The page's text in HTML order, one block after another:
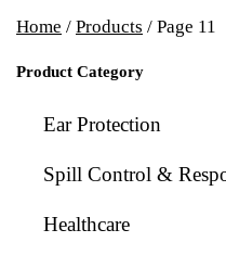
Home / Products / Page 11
Product Category
Ear Protection
Spill Control &
Healthcare